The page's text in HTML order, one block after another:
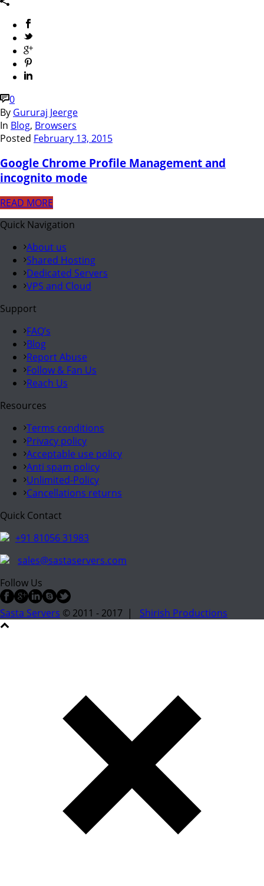
0
By Gururaj Jeerge
In Blog, Browsers
Posted February 13, 2015
Google Chrome Profile Management and
incognito mode
READ MORE
Quick Navigation
About us
Shared Hosting
Dedicated Servers
VPS and Cloud
Support
FAQ’s
Blog
Report Abuse
Follow & Fan Us
Reach Us
Resources
Terms conditions
Privacy policy
Acceptable use policy
Anti spam policy
Unlimited-Policy
Cancellations returns
Quick Contact
+91 81056 31983
sales@sastaservers.com
Follow Us
Sasta Servers © 2011 - 2017 | Shirish Productions